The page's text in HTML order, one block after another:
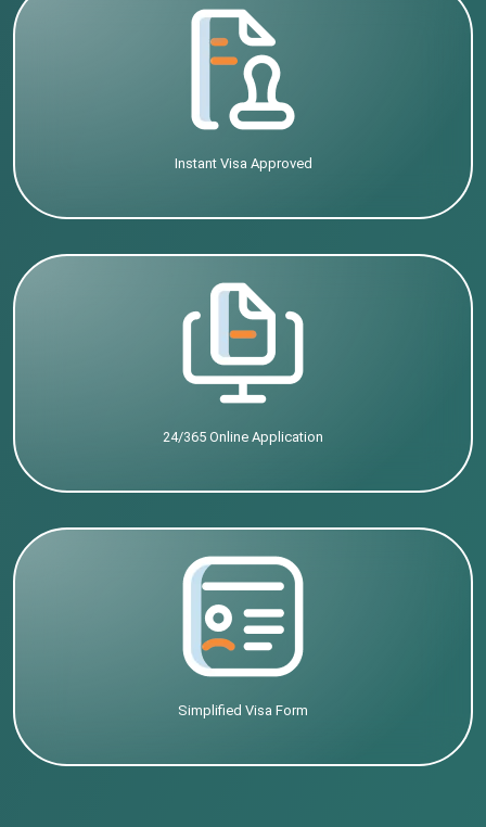
Instant Visa Approved
24/365 Online Application
Simplified Visa Form